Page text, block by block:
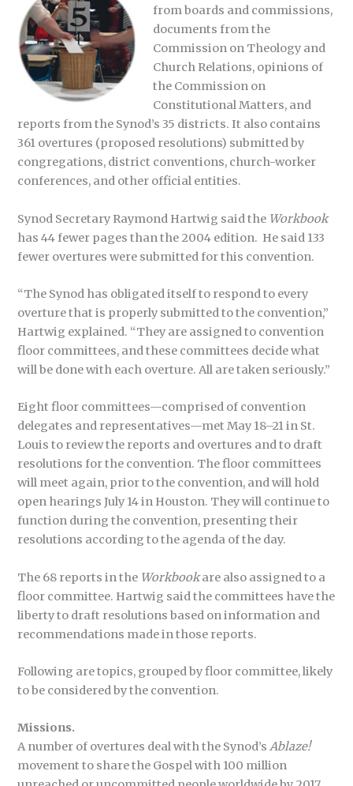
from boards and commissions,
documents from the
Commission on Theology and
Church Relations, opinions of
the Commission on
Constitutional Matters, and
reports from the Synod’s 35 districts. It also contains
361 overtures (proposed resolutions) submitted by
congregations, district conventions, church-worker
conferences, and other official entities.
Synod Secretary Raymond Hartwig said the Workbook
has 44 fewer pages than the 2004 edition. He said 133
fewer overtures were submitted for this convention.
“The Synod has obligated itself to respond to every
overture that is properly submitted to the convention,”
Hartwig explained. “They are assigned to convention
floor committees, and these committees decide what
will be done with each overture. All are taken seriously.”
Eight floor committees—comprised of convention
delegates and representatives—met May 18–21 in St.
Louis to review the reports and overtures and to draft
resolutions for the convention. The floor committees
will meet again, prior to the convention, and will hold
open hearings July 14 in Houston. They will continue to
function during the convention, presenting their
resolutions according to the agenda of the day.
The 68 reports in the Workbookare also assigned to a
floor committee. Hartwig said the committees have the
liberty to draft resolutions based on information and
recommendations made in those reports.
Following are topics, grouped by floor committee, likely
to be considered by the convention.
Missions.
A number of overtures deal with the Synod’sAblaze!
movement to share the Gospel with 100 million